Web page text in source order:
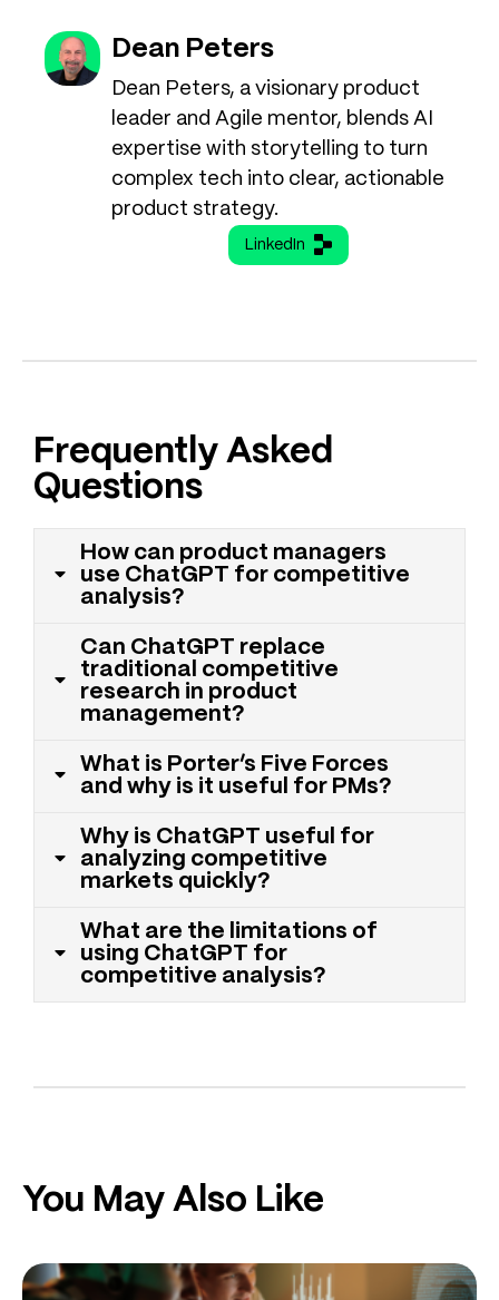
Dean Peters
Dean Peters, a visionary product
leader and Agile mentor, blends AI
expertise with storytelling to turn
complex tech into clear, actionable
product strategy.
LinkedIn
Frequently Asked
Questions
How can product managers
use ChatGPT for competitive
analysis?
Can ChatGPT replace
traditional competitive
research in product
management?
What is Porter’s Five Forces
and why is it useful for PMs?
Why is ChatGPT useful for
analyzing competitive
markets quickly?
What are the limitations of
using ChatGPT for
competitive analysis?
You May Also Like